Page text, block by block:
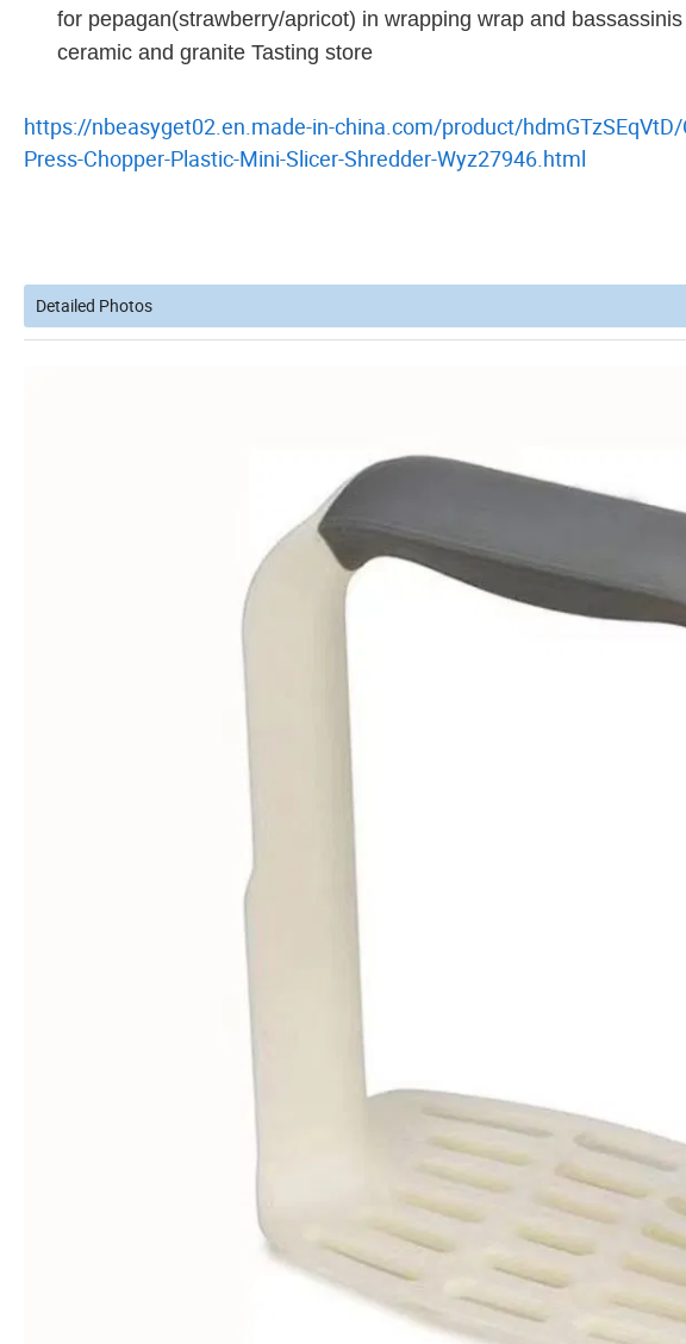
for pepagan(strawberry/apricot) in wrapping wrap and
ceramic and granite Tasting store
https://nbeasyget02.en.made-in-china.com/product/
Press-Chopper-Plastic-Mini-Slicer-Shredder-Wyz27946.html
Detailed Photos